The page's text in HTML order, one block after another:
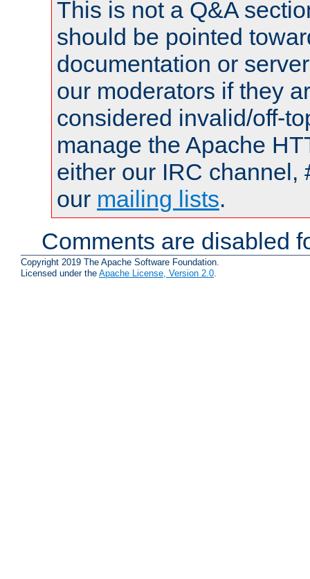
This is not a Q&A
should be pointed
documentation or
our moderators if they
considered invalid/off-
manage the Apache
either our IRC channel,
our mailing lists.
Comments are disabled
Copyright 2019 The Apache Software Foundation.
Licensed under the Apache License, Version 2.0.